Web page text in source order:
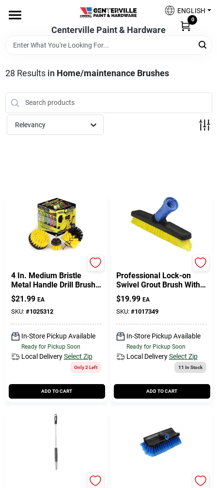
content
Centerville Paint & Hardware
ENGLISH
0
Shop Now
Shop Benjamin Moore
508-771-8616
Conwell Ace
Fulfillment & Shipping Policy
28 Results in Home/maintenance Brushes
Relevancy
4 In. Medium Bristle
Metal Handle Drill Brush
Set - 3 Pieces
$21.99 EA
SKU: #1025312
In-Store Pickup Available
Ready for Pickup Soon
Local Delivery Select Zip
Only 2 Left
ADD TO CART
Professional Lock-on
Swivel Grout Brush With
Stiff Non-scratch Bristles,
5.5 In.
$19.99 EA
SKU: #1017349
In-Store Pickup Available
Ready for Pickup Soon
Local Delivery Select Zip
11 In Stock
ADD TO CART